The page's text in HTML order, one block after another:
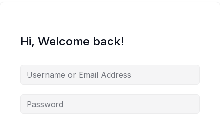
Hi, Welcome back!